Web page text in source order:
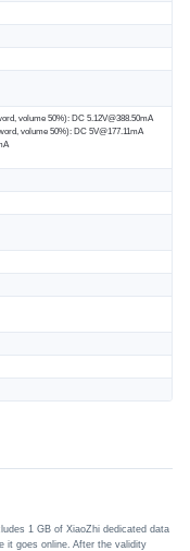
volume 50%): DC 5.12V@388.50mA
volume 50%): DC 5V@177.11mA
1 GB of XiaoZhi dedicated data
it goes online. After the validity